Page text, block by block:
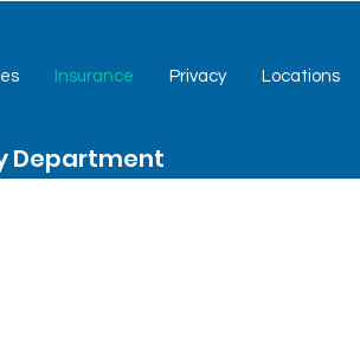
Insurance Privacy Locations
Department